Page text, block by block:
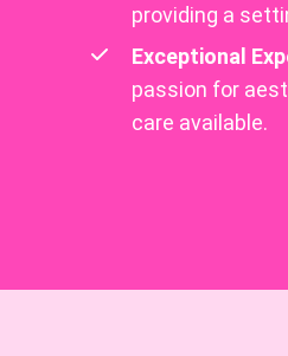
providing a
Exceptional
passion for
care available.